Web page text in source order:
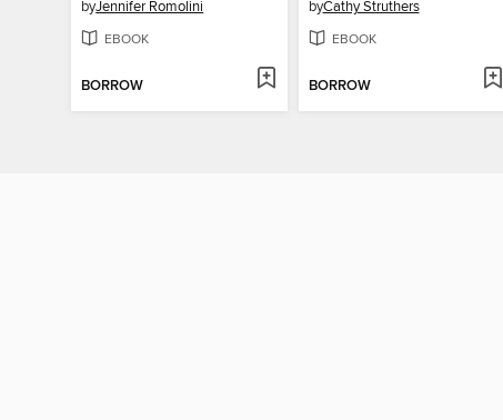
byJennifer Romolini
EBOOK
BORROW
byCathy Struthers
EBOOK
BORROW